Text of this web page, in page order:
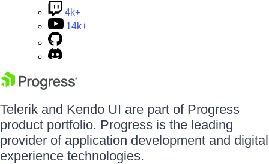
4k+
14k+
Telerik and Kendo UI are part of Progress
product portfolio. Progress is the leading
provider of application development and digital
experience technologies.